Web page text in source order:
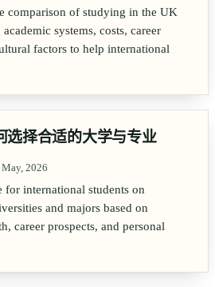
comparison of studying in the UK
systems, costs, career
factors to help international
选择合适的大学与专业
2026
for international students on
and majors based on
career prospects, and personal